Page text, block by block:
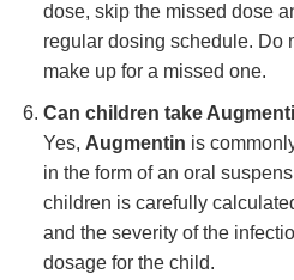
dose, skip the missed dose
regular dosing schedule. Do
make up for a missed one.
Can children take
Yes, Augmentin is
in the form of an oral
children is carefully
and the severity of the
dosage for the child.